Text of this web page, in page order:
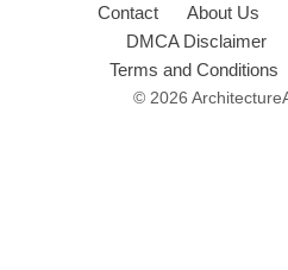
Contact About Us
DMCA Disclaimer
Terms and Conditions
© 2026